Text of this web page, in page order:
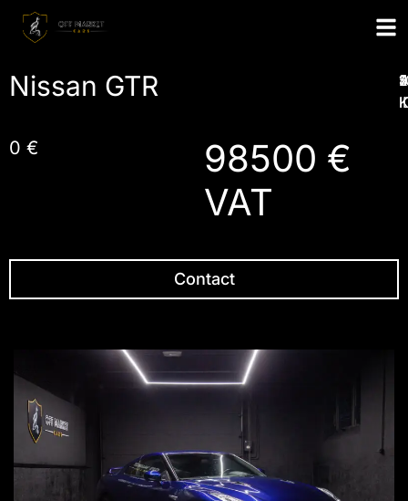
Nissan GTR
0 €
98500 €
VAT
Contact